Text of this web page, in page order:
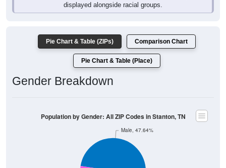
displayed alongside racial groups.
Pie Chart & Table (ZIPs) Comparison Chart
Pie Chart & Table (Place)
Gender Breakdown
Male, 47.64%
Population by Gender: All ZIP Codes in Stanton, TN